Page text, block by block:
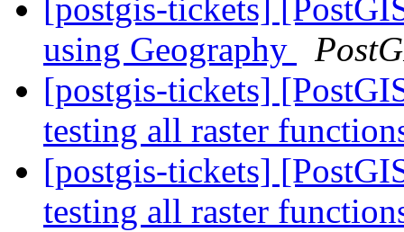
[postgis-tickets]
using Geography
[postgis-tickets]
testing all raster
[postgis-tickets]
testing all raster